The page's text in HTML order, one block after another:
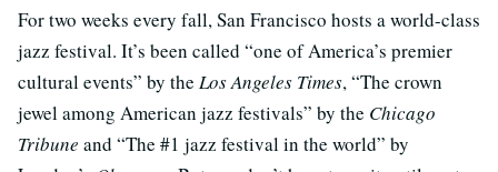
For two weeks every fall, San Francisco hosts a world-class
jazz festival. It’s been called “one of America’s premier
cultural events” by the Los Angeles Times, “The crown
jewel among American jazz festivals” by the Chicago
Tribune and “The #1 jazz festival in the world” by